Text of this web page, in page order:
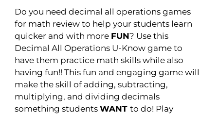
Do you need decimal all operations games
for math review to help your students learn
quicker and with more FUN? Use this
Decimal All Operations U-Know game to
have them practice math skills while also
having fun!! This fun and engaging game will
make the skill of adding, subtracting,
multiplying, and dividing decimals
something students WANT to do! Play